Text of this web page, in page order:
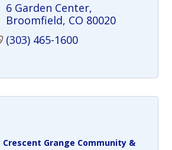
6 Garden Center
Broomfield CO 80020
(303) 465-1600
Crescent Grange Community &